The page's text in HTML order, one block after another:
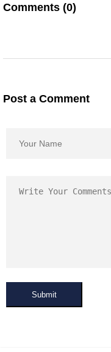
Comments (0)
Post a Comment
Submit